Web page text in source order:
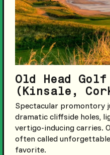
Old Head
(Kinsale,
Spectacular promontory
dramatic cliffside holes,
vertigo-inducing carries.
often called unforgettable
favorite.